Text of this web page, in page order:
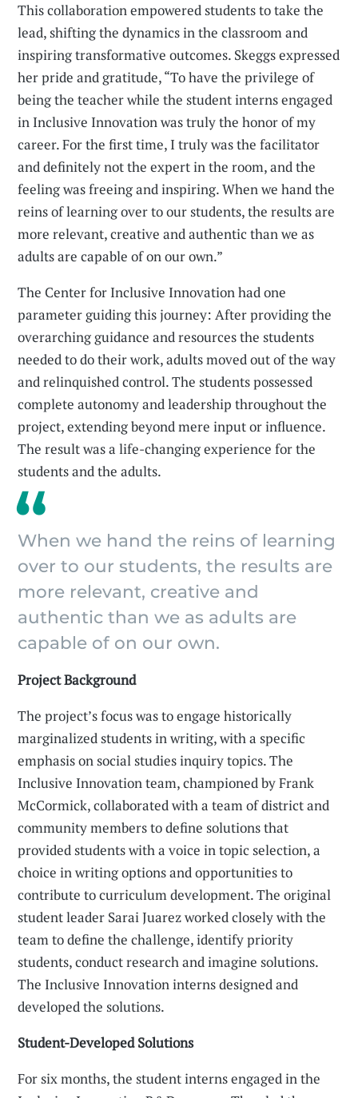
This collaboration empowered students to take the
lead, shifting the dynamics in the classroom and
inspiring transformative outcomes. Skeggs expressed
her pride and gratitude, “To have the privilege of
being the teacher while the student interns engaged
in Inclusive Innovation was truly the honor of my
career. For the first time, I truly was the facilitator
and definitely not the expert in the room, and the
feeling was freeing and inspiring. When we hand the
reins of learning over to our students, the results are
more relevant, creative and authentic than we as
adults are capable of on our own.”
The Center for Inclusive Innovation had one
parameter guiding this journey: After providing the
overarching guidance and resources the students
needed to do their work, adults moved out of the way
and relinquished control. The students possessed
complete autonomy and leadership throughout the
project, extending beyond mere input or influence.
The result was a life-changing experience for the
students and the adults.
When we hand the reins of learning
over to our students, the results are
more relevant, creative and
authentic than we as adults are
capable of on our own.
Project Background
The project’s focus was to engage historically
marginalized students in writing, with a specific
emphasis on social studies inquiry topics. The
Inclusive Innovation team, championed by Frank
McCormick, collaborated with a team of district and
community members to define solutions that
provided students with a voice in topic selection, a
choice in writing options and opportunities to
contribute to curriculum development. The original
student leader Sarai Juarez worked closely with the
team to define the challenge, identify priority
students, conduct research and imagine solutions.
The Inclusive Innovation interns designed and
developed the solutions.
Student-Developed Solutions
For six months, the student interns engaged in the